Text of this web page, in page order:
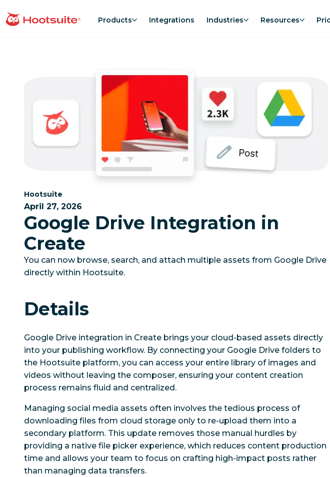
to
homepage Products Integrations Industries Resources
Category:
Hootsuite
April 27, 2026
Google Drive Integration in
Create
You can now browse, search, and attach multiple assets from Google Drive
directly within Hootsuite.
Details
Google Drive integration in Create brings your cloud-based assets directly
into your publishing workflow. By connecting your Google Drive folders to
the Hootsuite platform, you can access your entire library of images and
videos without leaving the composer, ensuring your content creation
process remains fluid and centralized.
Managing social media assets often involves the tedious process of
downloading files from cloud storage only to re-upload them into a
secondary platform. This update removes those manual hurdles by
providing a native file picker experience, which reduces content production
time and allows your team to focus on crafting high-impact posts rather
than managing data transfers.